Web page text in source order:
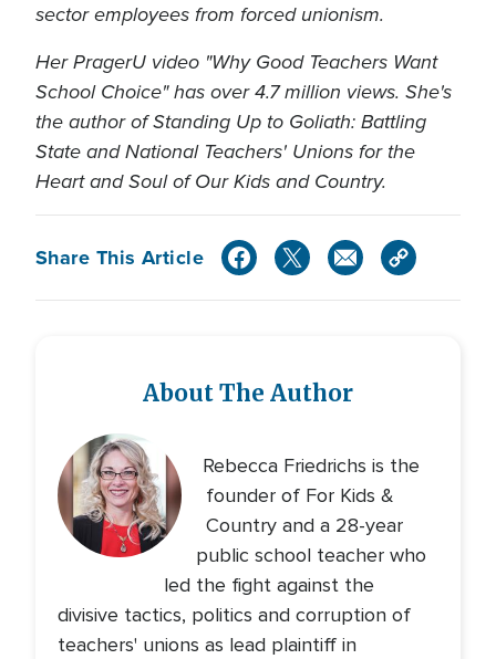
sector employees from forced unionism.
Her PragerU video "Why Good Teachers Want
School Choice" has over 4.7 million views. She's
the author of Standing Up to Goliath: Battling
State and National Teachers' Unions for the
Heart and Soul of Our Kids and Country.
Share This Article
About The Author
Rebecca Friedrichs is the
founder of For Kids &
Country and a 28-year
public school teacher who
led the fight against the
divisive tactics, politics and corruption of
teachers' unions as lead plaintiff in